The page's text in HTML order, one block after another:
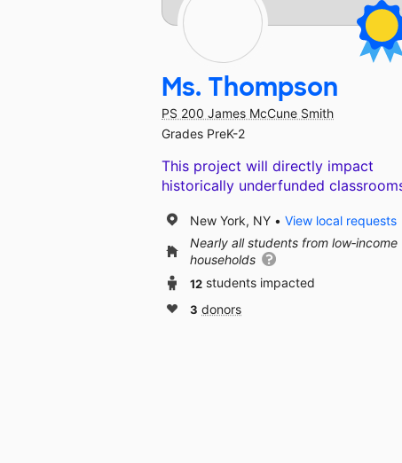
Ms. Thompson
PS 200 James McCune Smith
Grades PreK-2
This project will directly impact
historically underfunded
New York, NY
View local requests
Nearly all students from low‑income
households
12 students impacted
3 donors